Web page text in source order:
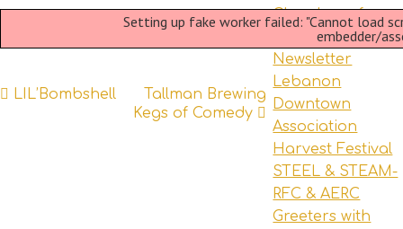
Setting up fake worker failed: "Cannot load
embedder/
Post
LIL’Bombshell
Tallman Brewing
Kegs of Comedy
Chamber of
Commerce
Newsletter
Lebanon
Downtown
Association
Harvest Festival
STEEL & STEAM-
RFC & AERC
Greeters with